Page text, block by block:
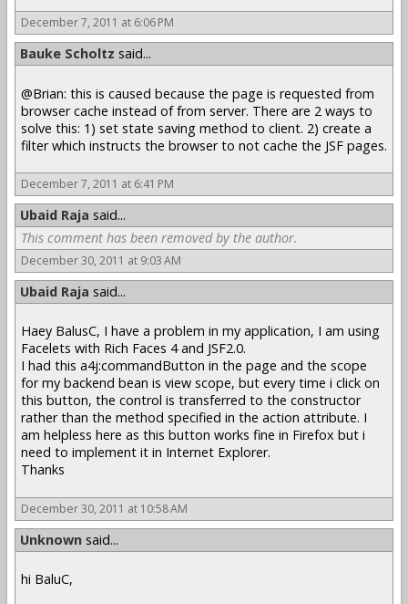
December 7, 2011 at 6:06 PM
Bauke Scholtz said...
@Brian: this is caused because the page is requested from
browser cache instead of from server. There are 2 ways to
solve this: 1) set state saving method to client. 2) create a
filter which instructs the browser to not cache the JSF pages.
December 7, 2011 at 6:41 PM
Ubaid Raja said...
This comment has been removed by the author.
December 30, 2011 at 9:03 AM
Ubaid Raja said...
Haey BalusC, I have a problem in my application, I am using
Facelets with Rich Faces 4 and JSF2.0.
I had this a4j:commandButton in the page and the scope
for my backend bean is view scope, but every time i click on
this button, the control is transferred to the constructor
rather than the method specified in the action attribute. I
am helpless here as this button works fine in Firefox but i
need to implement it in Internet Explorer.
Thanks
December 30, 2011 at 10:58 AM
Unknown said...
hi BaluC,